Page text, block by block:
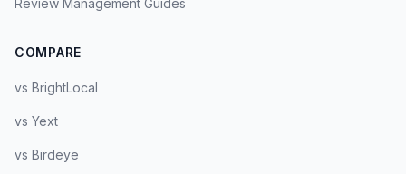
COMPARE
vs BrightLocal
vs Yext
vs Birdeye